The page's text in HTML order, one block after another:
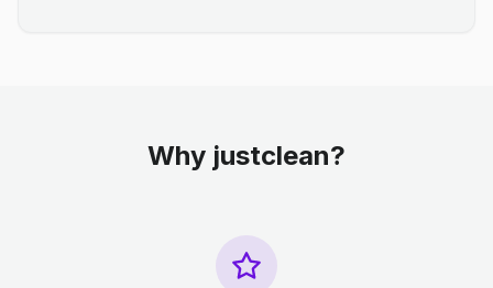
Why justclean?